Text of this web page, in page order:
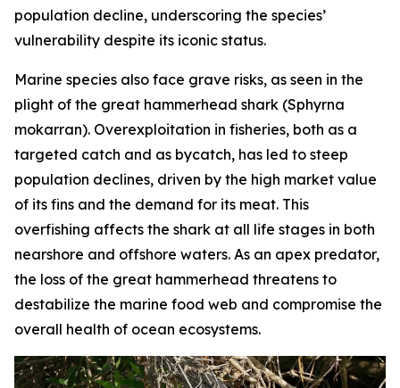
population decline, underscoring the species’
vulnerability despite its iconic status.
Marine species also face grave risks, as seen in the
plight of the great hammerhead shark (Sphyrna
mokarran). Overexploitation in fisheries, both as a
targeted catch and as bycatch, has led to steep
population declines, driven by the high market value
of its fins and the demand for its meat. This
overfishing affects the shark at all life stages in both
nearshore and offshore waters. As an apex predator,
the loss of the great hammerhead threatens to
destabilize the marine food web and compromise the
overall health of ocean ecosystems.